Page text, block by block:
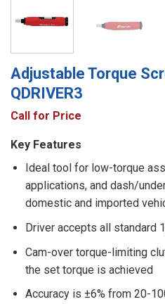
Adjustable Torque
QDRIVER3
Call for Price
Key Features
Ideal tool for low-torque
applications, and dash/
domestic and imported
Driver accepts all standard
Cam-over torque-limiting
the set torque is achieved
Accuracy is ±6% from 20-